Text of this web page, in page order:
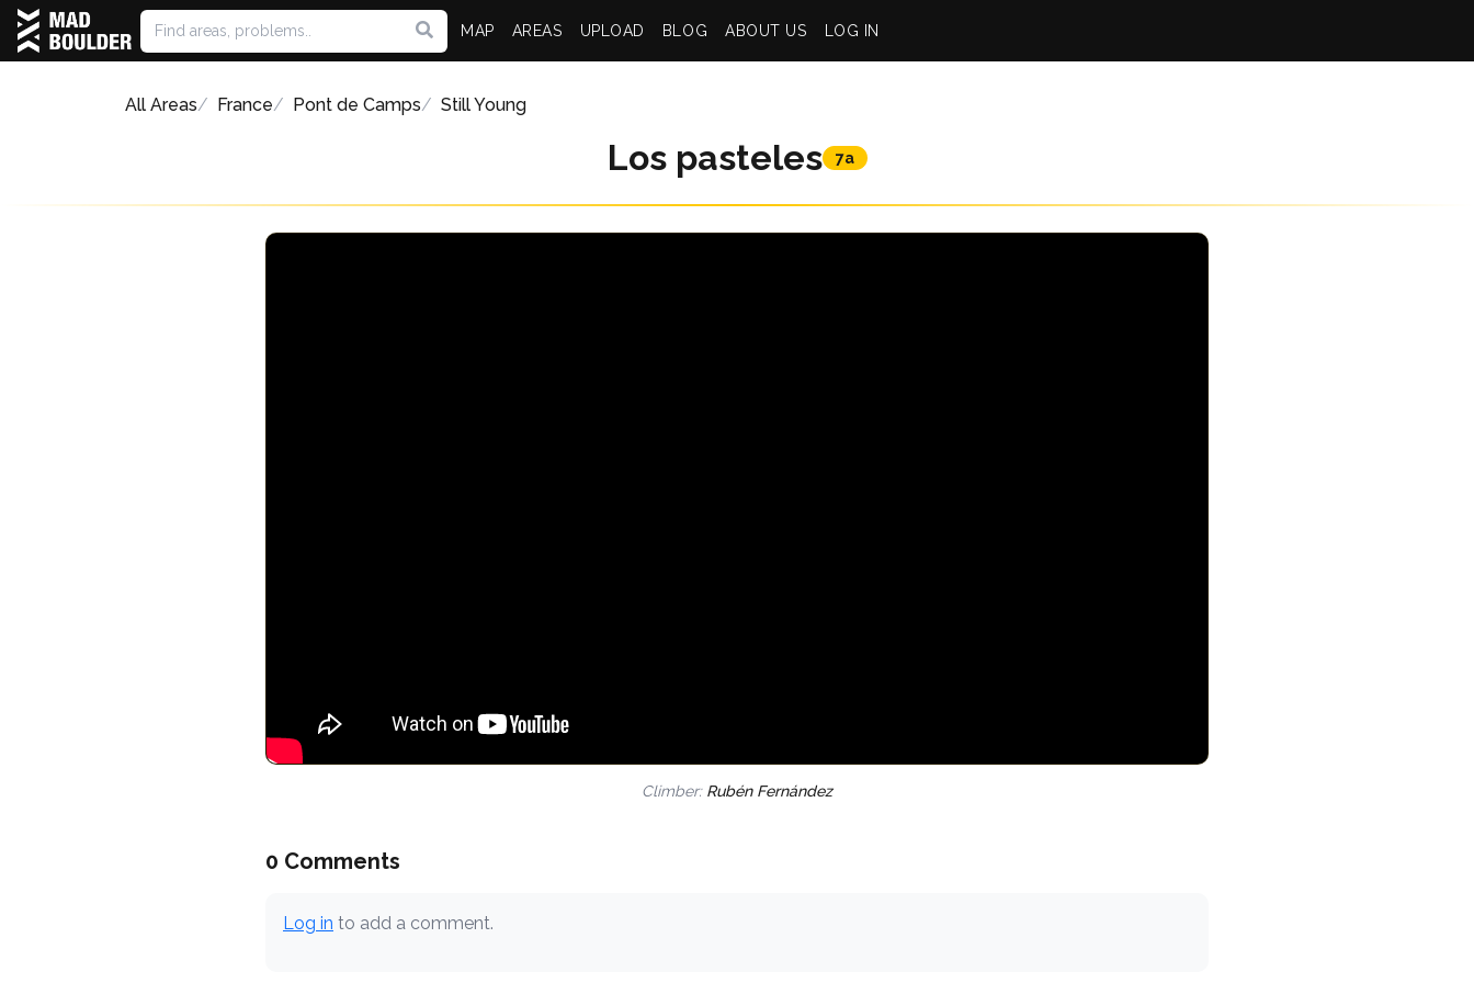
MAP AREAS UPLOAD BLOG ABOUT US LOG IN
All Areas France Pont de Camps Still Young
Los pasteles 7a
Climber: Rubén Fernández
0 Comments
Log in to add a comment.